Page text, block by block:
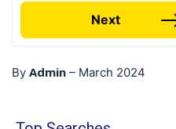
Next
By Admin – March 2024